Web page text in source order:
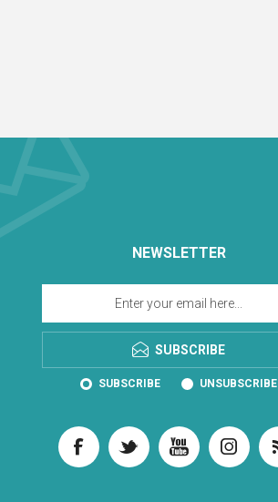
NEWSLETTER
SUBSCRIBE
SUBSCRIBE UNSUBSCRIBE